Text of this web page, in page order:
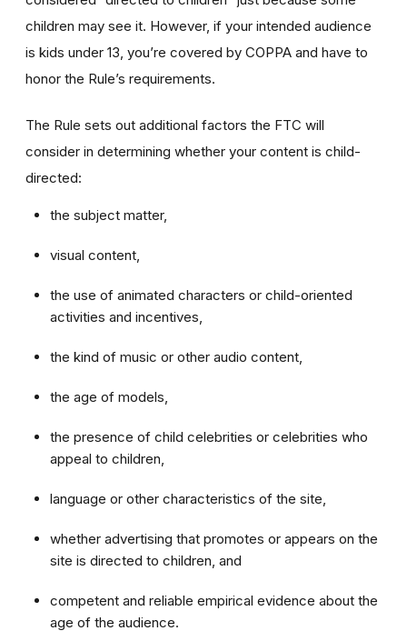
children may see it. However, if your intended audience
is kids under 13, you’re covered by COPPA and have to
honor the Rule’s requirements.
The Rule sets out additional factors the FTC will
consider in determining whether your content is child-
directed:
the subject matter,
visual content,
the use of animated characters or child-oriented
activities and incentives,
the kind of music or other audio content,
the age of models,
the presence of child celebrities or celebrities who
appeal to children,
language or other characteristics of the site,
whether advertising that promotes or appears on the
site is directed to children, and
competent and reliable empirical evidence about the
age of the audience.